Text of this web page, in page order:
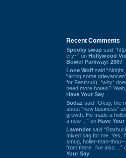
Recent Comments
Spooky swap said
cry~” on Hollywood
Bower Parkway: 2007
Lone Wolf said
"airing some
for Festivus), *why*
need more hotels?
Have Your Say
Sodaz said “Okay, the
about "new business"
growth. He made a
a new ...” on Have Your
Lavender said
mixed bag for me. Yes,
smug, holier-than-
from there. I've also ...”
Your Say